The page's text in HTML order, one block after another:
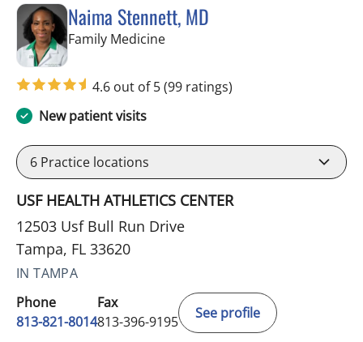
Naima Stennett, MD
Family Medicinein Tampa, FL
4.6 out of 5(99 ratings)
New patient visits
6 Practice locations
USF HEALTH ATHLETICS CENTER
12503 Usf Bull Run Drive
Tampa, FL 33620
IN TAMPA
Phone
813-821-8014
Fax
813-396-9195
See profile